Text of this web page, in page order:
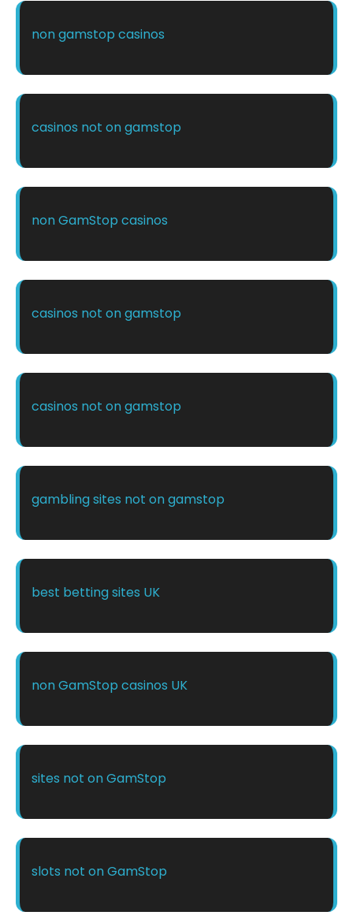
non gamstop casinos
casinos not on gamstop
non GamStop casinos
casinos not on gamstop
casinos not on gamstop
gambling sites not on gamstop
best betting sites UK
non GamStop casinos UK
sites not on GamStop
slots not on GamStop